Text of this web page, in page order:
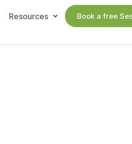
Resources Book a free